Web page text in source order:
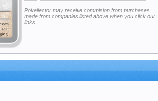
Pokellector may receive commision from purchases
made from companies listed above when you click our
links